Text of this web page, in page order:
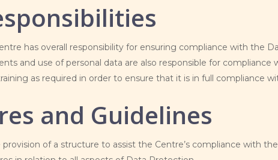
has overall responsibility for ensuring compliance with the
and use of personal data are also responsible for
as required in order to ensure that it is in full compliance
and Guidelines
provision of a structure to assist the Centre’s compliance with